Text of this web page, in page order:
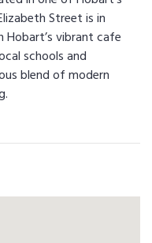
Street is in
vibrant cafe
schools and
blend of modern